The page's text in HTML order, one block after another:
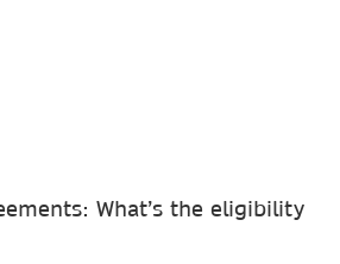
What’s the eligibility